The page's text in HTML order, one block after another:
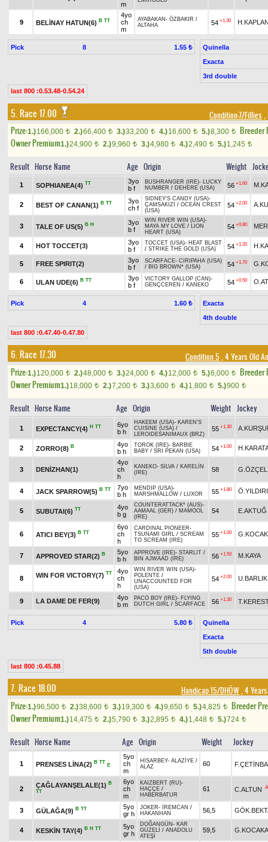
m
9 BELİNAY HATUN(6) B TT
4yo
ch
m
AYABAKAN - ÖZBAKIR /
ALTAHA
54 +1.30
Pick 8 1.55 ₺
Quinella
Exacta
3rd double
last 800 :0.53.48-0.54.24
5. Race 17.00 Condition-7/Fillies ,
Prize:1.)166,000 t 2.)66,400 t 3.)33,200 t 4.)16,600 t 5.)8,300 t
Breeder
Owner Premium1.)24,900 t 2.)9,960 t 3.)4,980 t 4.)2,490 t 5.)1,245 t
Result Horse Name Age Origin Weight
1 SOPHIANEA(4) TT
3yo
b f
BUSHRANGER (IRE)- LUCKY
NUMBER / DEHERE (USA) 56 +1.60
2 BEST OF CANAN(1) B TT
3yo
ch f
SIDNEY'S CANDY (USA)-
ÇAMSAKIZI / OCEAN CREST
(USA)
54 +2.00
3 TALE OF US(5) B H
3yo
b f
WIN RIVER WIN (USA)-
MAYA MY LOVE / LION
HEART (USA)
54 +0.80
4 HOT TOCCET(3)
3yo
b f
TOCCET (USA)- HEAT BLAST
/ STRIKE THE GOLD (USA) 54 +1.20
5 FREE SPIRIT(2)
3yo
b f
SCARFACE- CIRIPAHA (USA)
/ BIG BROWN* (USA) 54 +1.70
6 ULAN UDE(6) B TT
3yo
b f
VICTORY GALLOP (CAN)-
GENÇCEREN / KANEKO 54 +0.50
Pick 4 1.60 ₺
Exacta
4th double
last 800 :0.47.40-0.47.80
6. Race 17.30 Condition 5 , 4 Years Old
Prize:1.)120,000 t 2.)48,000 t 3.)24,000 t 4.)12,000 t 5.)6,000 t
Breeder
Owner Premium1.)18,000 t 2.)7,200 t 3.)3,600 t 4.)1,800 t 5.)900 t
Result Horse Name Age Origin Weight Jockey
1 EXPECTANCY(4) H TT
6yo
b h
HAKEEM (USA)- KAREN'S
CUISINE (USA) /
LEROIDESANIMAUX (BRZ)
55 +1.30
2 ZORRO(8) B
4yo
b h
TOROK (IRE)- BARBIE
BABY / SRI PEKAN (USA) 54 +1.00
3 DENİZHAN(1)
4yo
ch
h
KANEKO- SİLVA / KARELİN
(IRE)
58
4 JACK SPARROW(5) B TT
7yo
b h
MENDIP (USA)-
MARSHMALLOW / LUXOR 55 +1.80
5 SUBUTAI(6) TT
4yo
b g
COUNTERATTACK* (AUS)-
AAMAAL (GER) / MAMOOL
(IRE)
54 E.AKTUĞ
6 ATICI BEY(3) B TT
6yo
ch
h
CARDINAL PIONEER-
TSUNAMI GIRL / SCREAM
TO SCREAM (IRE)
55 +1.00
7 APPROVED STAR(2) B
5yo
b h
APPROVE (IRE)- STARLIT /
BIN AJWAAD (IRE)
56 +1.50 M.KAYA
8 WIN FOR VICTORY(7) TT
4yo
ch
h
WIN RIVER WIN (USA)-
POLENTE /
UNACCOUNTED FOR
(USA)
54 +2.00 U.BARLIK
9 LA DAME DE FER(9)
4yo
b m
PACO BOY (IRE)- FLYING
DUTCH GIRL / SCARFACE 56 +1.30
Pick 4 5.80 ₺
Quinella
Exacta
5th double
last 800 :0.45.88
7. Race 18.00 Handicap 15/DHÖW, 4
Prize:1.)96,500 t 2.)38,600 t 3.)19,300 t 4.)9,650 t 5.)4,825 t
Breeder
Owner Premium1.)14,475 t 2.)5,790 t 3.)2,895 t 4.)1,448 t 5.)724 t
Result Horse Name Age Origin Weight Jockey
1 PRENSES LİNA(2) B TT
E
5yo
ch
m
HİSARBEY- ALAZİYE /
ALAZ
60
2
ÇAĞLAYANŞELALE(1) B
TT
6yo
ch
m
KAIZBERT (RU)-
HAÇÇE /
HABERBATUR
61 C.ALTUN
3 GÜLAĞA(9) B TT
5yo
gr h
JOKER- İREMCAN /
HAKANHAN
56,5
4 KESKİN TAY(4) B H TT
5yo
gr h
DOĞANGÜN - KAR
GÜZELİ / ANADOLU
ATEŞİ
59,5